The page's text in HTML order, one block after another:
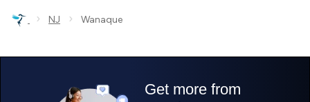
› NJ › Wanaque